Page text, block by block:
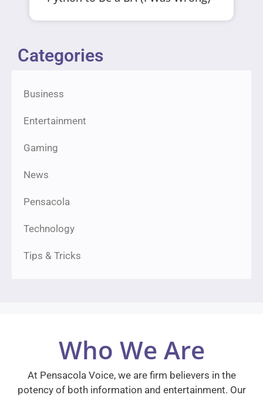
Categories
Business
Entertainment
Gaming
News
Pensacola
Technology
Tips & Tricks
Who We Are
At Pensacola Voice, we are firm believers in the
potency of both information and entertainment. Our